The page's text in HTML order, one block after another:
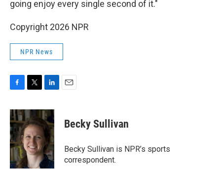
going enjoy every single second of it."
Copyright 2026 NPR
NPR News
c
e
b
o
o
k
i
t
t
e
r
n
k
e
d
I
n
Becky Sullivan
Becky Sullivan is NPR’s sports
correspondent.